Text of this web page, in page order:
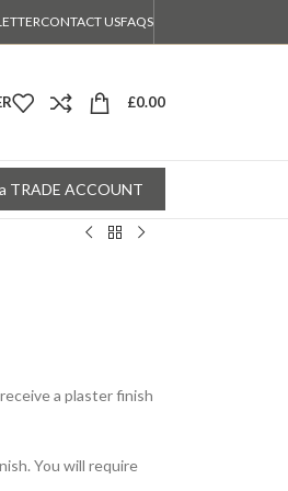
CONTACT USFAQS
£0.00
TRADE ACCOUNT
a plaster finish
You will require